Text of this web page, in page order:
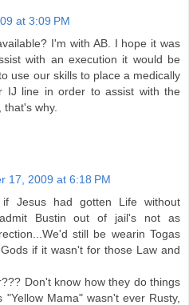
at 3:09 PM
I'm with AB. I hope it was
with an execution it would be
use our skills to place a medically
IJ line in order to assist with the
why.
17, 2009 at 6:18 PM
if Jesus had gotten Life without
Bustin out of jail's not as
still be wearin Togas
if it wasn't for those Law and
Don't know how they do things
"Yellow Mama" wasn't ever Rusty,